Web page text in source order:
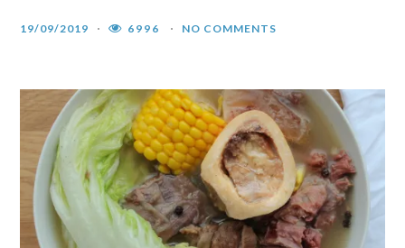
19/09/2019 6996 NO COMMENTS